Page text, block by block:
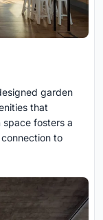
garden
that
space fosters a
to